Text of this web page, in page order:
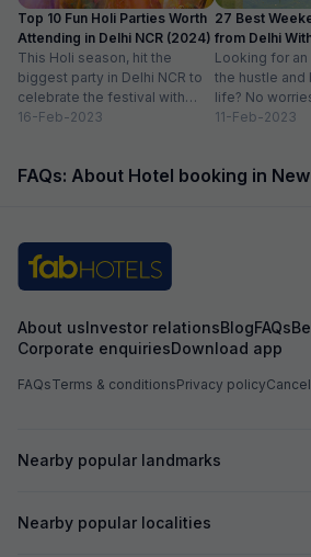
Top 10 Fun Holi Parties Worth
Attending in Delhi NCR (2024)
This Holi season, hit the
biggest party in Delhi NCR to
celebrate the festival with
organic colours, rain dance,
16-Feb-2023
27 Best
from Delhi
Distance
Looking for
the hustle and
life? No
you covered
11-Feb-2023
FAQs: About Hotel booking in
About usInvestor relationsBlogFAQs
Corporate enquiriesDownload app
FAQsTerms & conditionsPrivacy policy
Nearby popular landmarks
Nearby popular localities